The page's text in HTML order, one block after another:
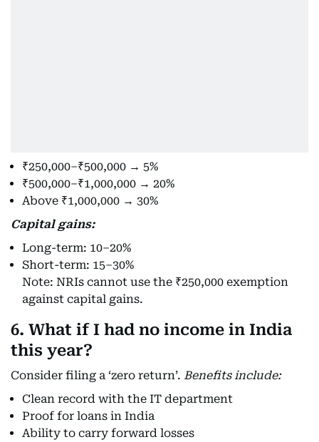
₹250,000–₹500,000 → 5%
₹500,000–₹1,000,000 → 20%
Above ₹1,000,000 → 30%
Capital gains:
Long-term: 10–20%
Short-term: 15–30%
Note: NRIs cannot use the ₹250,000 exemption
against capital gains.
6. What if I had no income in India
this year?
Consider filing a ‘zero return’. Benefits include:
Clean record with the IT department
Proof for loans in India
Ability to carry forward losses